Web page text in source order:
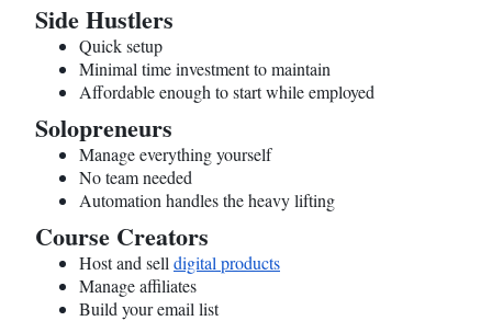
Side Hustlers
Quick setup
Minimal time investment to maintain
Affordable enough to start while employed
Solopreneurs
Manage everything yourself
No team needed
Automation handles the heavy lifting
Course Creators
Host and sell digital products
Manage affiliates
Build your email list